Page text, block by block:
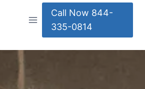
Call Now 844-
335-0814